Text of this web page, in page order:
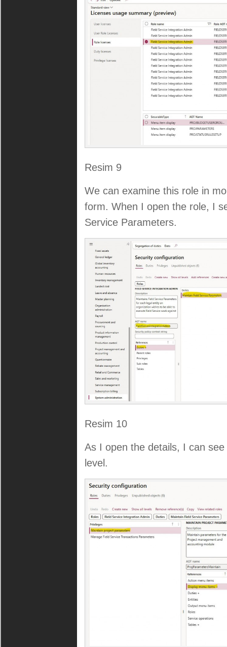
Resim 9
We can examine this role in
form. When I open the role, I
Service Parameters.
Resim 10
As I open the details, I can
level.